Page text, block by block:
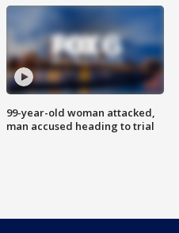
99-year-old woman attacked,
man accused heading to trial